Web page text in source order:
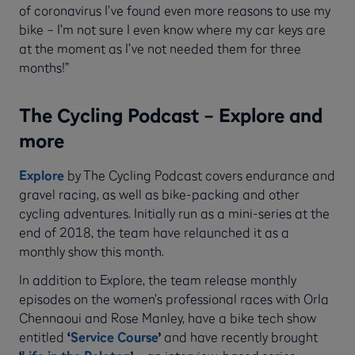
of coronavirus I’ve found even more reasons to use my
bike – I’m not sure I even know where my car keys are
at the moment as I’ve not needed them for three
months!”
The Cycling Podcast – Explore and
more
Explore by The Cycling Podcast covers endurance and
gravel racing, as well as bike-packing and other
cycling adventures. Initially run as a mini-series at the
end of 2018, the team have relaunched it as a
monthly show this month.
In addition to Explore, the team release monthly
episodes on the women’s professional races with Orla
Chennaoui and Rose Manley, have a bike tech show
entitled ‘Service Course’ and have recently brought